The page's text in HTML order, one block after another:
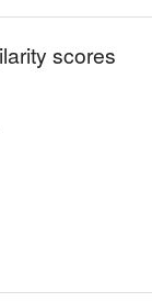
scores